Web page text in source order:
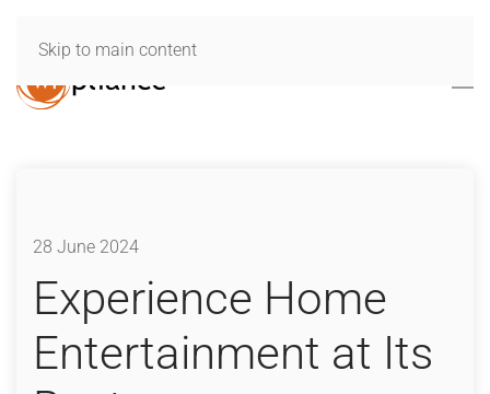
Skip to main content
28 June 2024
Experience Home
Entertainment at Its